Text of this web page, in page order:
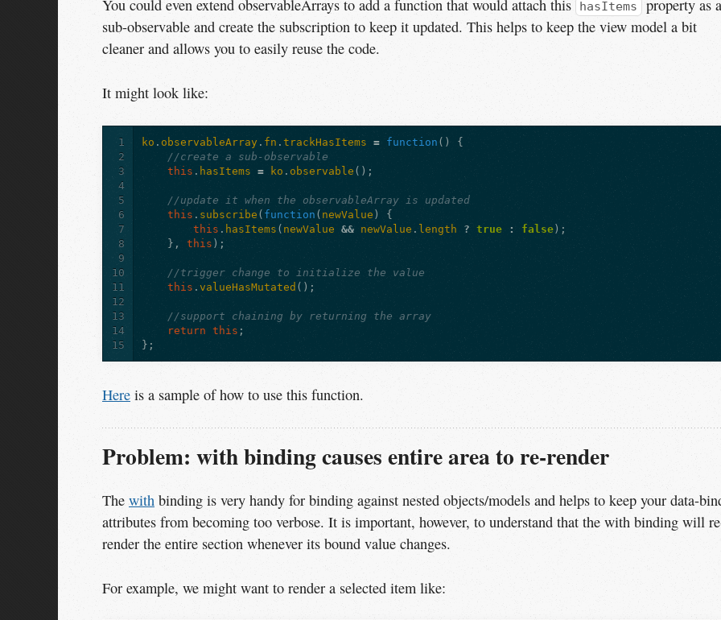
You could even extend observableArrays to add a function that would attach this hasItems property as a
sub-observable and create the subscription to keep it updated. This helps to keep the view model a bit
cleaner and allows you to easily reuse the code.
It might look like:
1
2
3
4
5
6
7
8
9
10
11
12
13
14
15
ko .observableArray . fn .trackHasItems = function ()
{
//create a sub-observable
this . hasItems = ko . observable ();
//update it when the observableArray is updated
this . subscribe ( function ( newValue )
{
this . hasItems ( newValue && newValue . length ? true : false);
},
this );
//trigger change to initialize the value
this .valueHasMutated ();
//support chaining by returning the array
return
this ;
};
Here is a sample of how to use this function.
Problem: with binding causes entire area to re-render
The with binding is very handy for binding against nested objects/models and helps to keep your data-
attributes from becoming too verbose. It is important, however, to understand that the with binding will
render the entire section whenever its bound value changes.
For example, we might want to render a selected item like: